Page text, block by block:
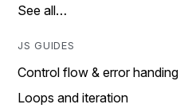
See all…
JS GUIDES
Control flow & error handing
Loops and iteration